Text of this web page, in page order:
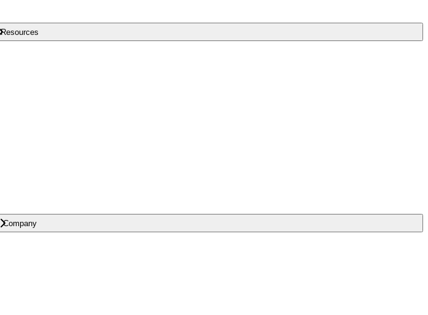
Resources
Company